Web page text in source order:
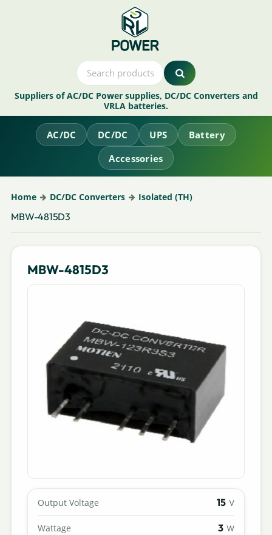
Suppliers of AC/DC Power supplies, DC/DC Converters and
VRLA batteries.
AC/DC DC/DC UPS
Battery
Accessories
Home DC/DC Converters Isolated (TH)
MBW-4815D3
MBW-4815D3
Output Voltage 15 V
Wattage 3 W